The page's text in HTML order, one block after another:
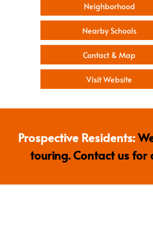
Neighborhood
Nearby Schools
Contact & Map
Visit Website
Prospective Residents:
touring. Contact us for